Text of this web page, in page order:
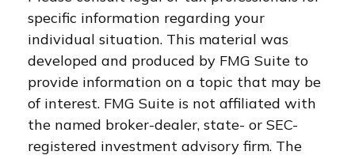
specific information regarding your
individual situation. This material was
developed and produced by FMG Suite to
provide information on a topic that may be
of interest. FMG Suite is not affiliated with
the named broker-dealer, state- or SEC-
registered investment advisory firm. The